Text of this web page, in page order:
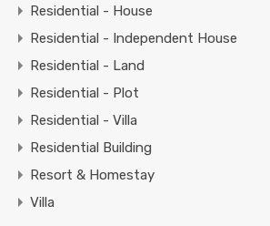
Residential - House
Residential - Independent House
Residential - Land
Residential - Plot
Residential - Villa
Residential Building
Resort & Homestay
Villa